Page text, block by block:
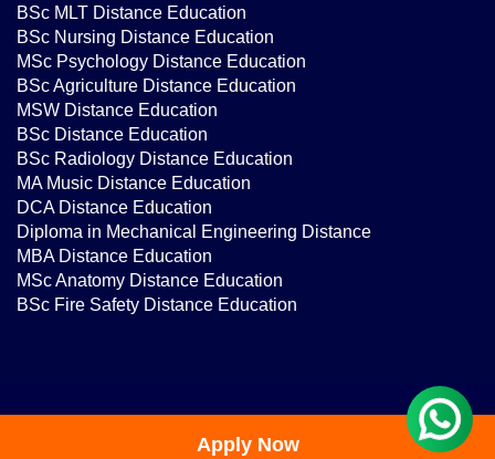
BSc Nursing Distance Education
MSc Psychology Distance Education
BSc Agriculture Distance Education
MSW Distance Education
BSc Distance Education
BSc Radiology Distance Education
MA Music Distance Education
DCA Distance Education
Diploma in Mechanical Engineering Distance
MBA Distance Education
MSc Anatomy Distance Education
BSc Fire Safety Distance Education
Apply Now